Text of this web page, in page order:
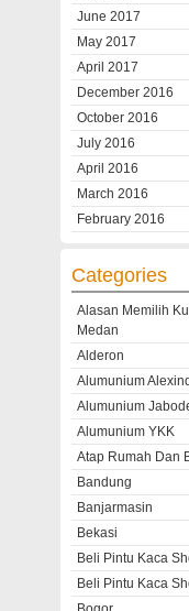
June 2017
May 2017
April 2017
December 2016
October 2016
July 2016
April 2016
March 2016
February 2016
Categories
Alasan Memilih
Medan
Alderon
Alumunium
Alumunium
Alumunium YKK
Atap Rumah Dan
Bandung
Banjarmasin
Bekasi
Beli Pintu Kaca
Beli Pintu Kaca